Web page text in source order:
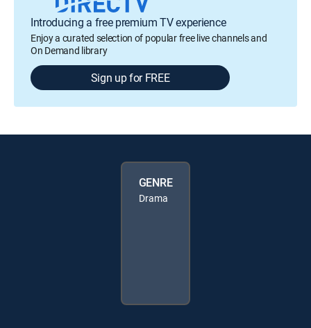
Introducing a free premium TV experience
Enjoy a curated selection of popular free live channels and
On Demand library
Sign up for FREE
GENRE
Drama